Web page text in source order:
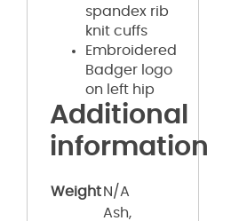
spandex rib
knit cuffs
Embroidered
Badger logo
on left hip
Additional
information
Weight N/A
Ash,